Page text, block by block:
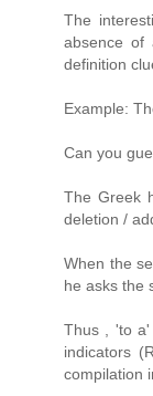
The
absence of
definition
Example:
Can you
The Greek
deletion /
When the
he asks the
Thus , 'to a'
indicators
compilation